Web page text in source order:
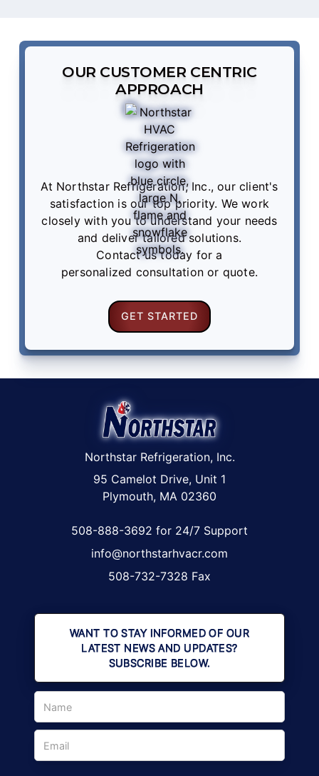
OUR CUSTOMER CENTRIC
APPROACH
At Northstar Refrigeration, Inc., our client's
satisfaction is our top priority. We work
closely with you to understand your needs
and deliver tailored solutions.
Contact ustoday for a
personalized consultation or quote.
GET STARTED
Northstar Refrigeration, Inc.
95 Camelot Drive, Unit 1
Plymouth, MA 02360
508-888-3692 for 24/7 Support
info@northstarhvacr.com
508-732-7328 Fax
WANT TO STAY INFORMED OF OUR
LATEST NEWS AND UPDATES?
SUBSCRIBE BELOW.